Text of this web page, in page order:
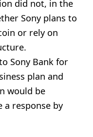
did not, in the
Sony plans to
or rely on
Sony Bank for
plan and
would be
a response by